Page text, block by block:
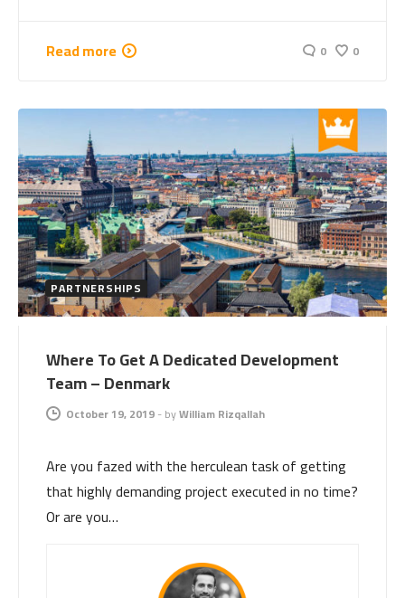
Read more 0 0
PARTNERSHIPS
Where To Get A Dedicated Development
Team – Denmark
October 19, 2019-byWilliam Rizqallah
Are you fazed with the herculean task of getting
that highly demanding project executed in no time?
Or are you…